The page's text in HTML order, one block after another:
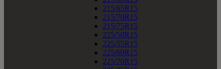
215/65R15
215/70R15
215/75R15
225/50R15
225/55R15
225/60R15
225/70R15